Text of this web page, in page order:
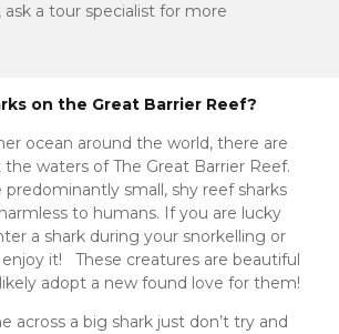
a tour specialist for more
on the Great Barrier Reef?
ocean around the world, there are
waters of The Great Barrier Reef.
predominantly small, shy reef sharks
to humans. If you are lucky
a shark during your snorkelling or
it! These creatures are beautiful
adopt a new found love for them!
across a big shark just don’t try and